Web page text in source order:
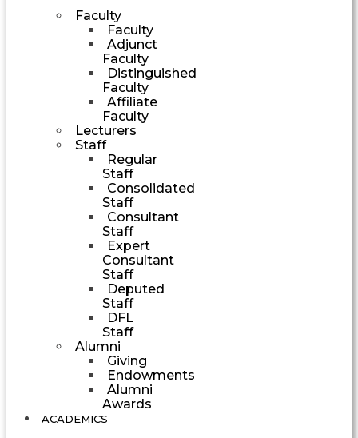
Faculty
Faculty
Adjunct
Faculty
Distinguished
Faculty
Affiliate
Faculty
Lecturers
Staff
Regular
Staff
Consolidated
Staff
Consultant
Staff
Expert
Consultant
Staff
Deputed
Staff
DFL
Staff
Alumni
Giving
Endowments
Alumni
Awards
ACADEMICS